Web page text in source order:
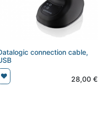
connection cable,
28,00 €